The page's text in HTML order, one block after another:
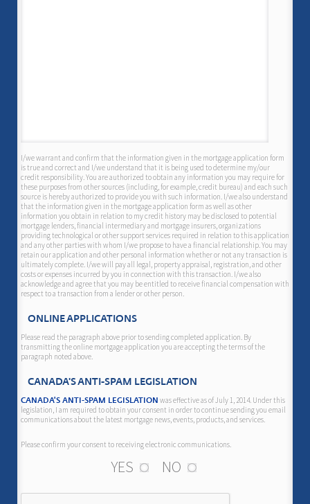
I/we warrant and confirm that the information given in the mortgage application form
is true and correct and I/we understand that it is being used to determine my/our
credit responsibility. You are authorized to obtain any information you may require for
these purposes from other sources (including, for example, credit bureau) and each such
source is hereby authorized to provide you with such information. I/we also understand
that the information given in the mortgage application form as well as other
information you obtain in relation to my credit history may be disclosed to potential
mortgage lenders, financial intermediary and mortgage insurers, organizations
providing technological or other support services required in relation to this application
and any other parties with whom I/we propose to have a financial relationship. You may
retain our application and other personal information whether or not any transaction is
ultimately complete. I/we will pay all legal, property appraisal, registration, and other
costs or expenses incurred by you in connection with this transaction. I/we also
acknowledge and agree that you may be entitled to receive financial compensation with
respect to a transaction from a lender or other person.
ONLINE APPLICATIONS
Please read the paragraph above prior to sending completed application. By
transmitting the online mortgage application you are accepting the terms of the
paragraph noted above.
CANADA'S ANTI-SPAM LEGISLATION
CANADA'S ANTI-SPAM LEGISLATION was effective as of July 1, 2014. Under this
legislation, I am required to obtain your consent in order to continue sending you email
communications about the latest mortgage news, events, products, and services.
Please confirm your consent to receiving electronic communications.
YES NO